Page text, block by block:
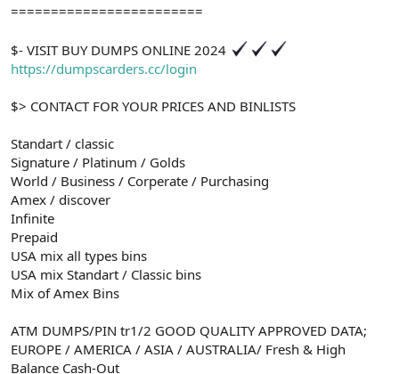
========================
$- VISIT BUY DUMPS ONLINE 2024
https://dumpscarders.cc/login
$> CONTACT FOR YOUR PRICES AND BINLISTS
Standart / classic
Signature / Platinum / Golds
World / Business / Corperate / Purchasing
Amex / discover
Infinite
Prepaid
USA mix all types bins
USA mix Standart / Classic bins
Mix of Amex Bins
ATM DUMPS/PIN tr1/2 GOOD QUALITY APPROVED DATA;
EUROPE / AMERICA / ASIA / AUSTRALIA/ Fresh & High
Balance Cash-Out